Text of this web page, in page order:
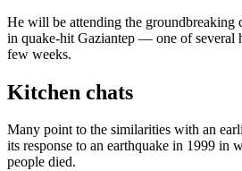
He will be attending the groundbreaking
in quake-hit Gaziantep — one of several
few weeks.
Kitchen chats
Many point to the similarities with an
its response to an earthquake in 1999 in
people died.